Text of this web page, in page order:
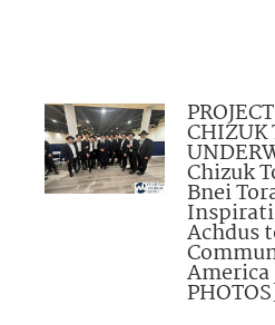
CHIZUK
Chizuk
Bnei
Achdus
America